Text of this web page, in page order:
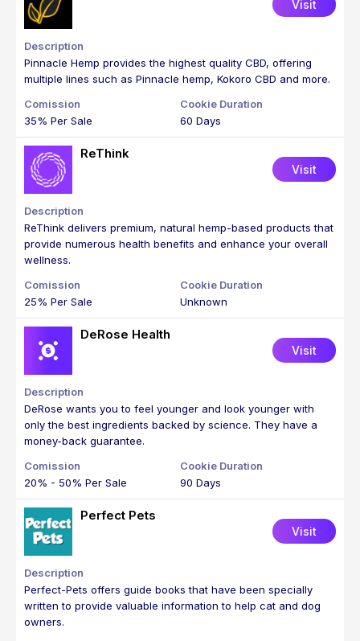
Visit
Pinnacle Hemp provides the highest quality CBD, offering
multiple lines such as Pinnacle hemp, Kokoro CBD and more.
35% Per Sale 60 Days
ReThink
Visit
ReThink delivers premium, natural hemp-based products that
provide numerous health benefits and enhance your overall
wellness.
25% Per Sale Unknown
DeRose Health
Visit
DeRose wants you to feel younger and look younger with
only the best ingredients backed by science. They have a
money-back guarantee.
20% - 50% Per Sale 90 Days
Perfect Pets
Visit
Perfect-Pets offers guide books that have been specially
written to provide valuable information to help cat and dog
owners.